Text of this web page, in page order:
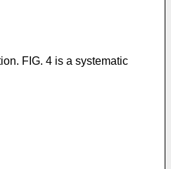
FIG. 4 is a systematic